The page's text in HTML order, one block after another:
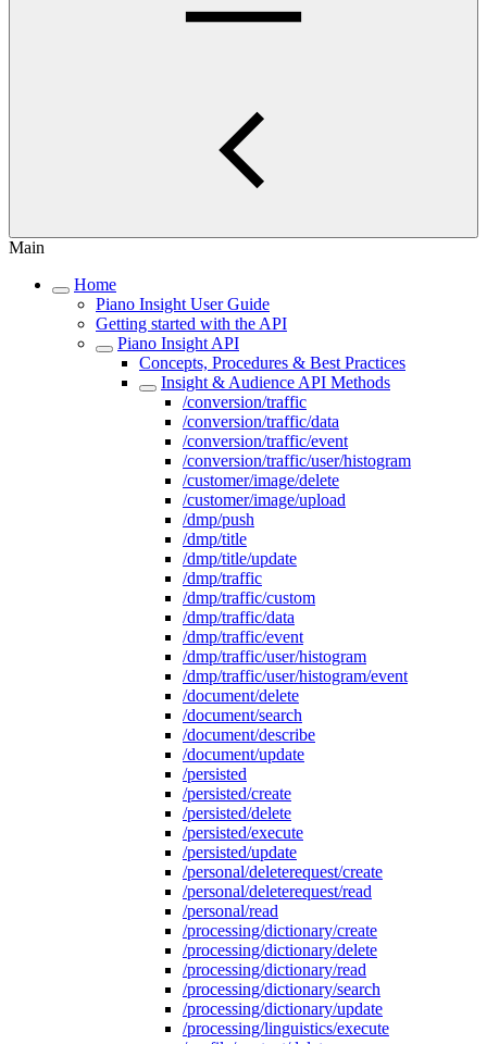
Main
Home
Piano Insight User Guide
Getting started with the API
Piano Insight API
Concepts, Procedures & Best Practices
Insight & Audience API Methods
/conversion/traffic
/conversion/traffic/data
/conversion/traffic/event
/conversion/traffic/user/histogram
/customer/image/delete
/customer/image/upload
/dmp/push
/dmp/title
/dmp/title/update
/dmp/traffic
/dmp/traffic/custom
/dmp/traffic/data
/dmp/traffic/event
/dmp/traffic/user/histogram
/dmp/traffic/user/histogram/event
/document/delete
/document/search
/document/describe
/document/update
/persisted
/persisted/create
/persisted/delete
/persisted/execute
/persisted/update
/personal/deleterequest/create
/personal/deleterequest/read
/personal/read
/processing/dictionary/create
/processing/dictionary/delete
/processing/dictionary/read
/processing/dictionary/search
/processing/dictionary/update
/processing/linguistics/execute